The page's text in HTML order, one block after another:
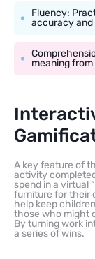
Fluency:
accuracy and
meaning
A key feature of
activity
spend in a virtual
furniture for their
help keep
those who might
By turning work
a series of wins.